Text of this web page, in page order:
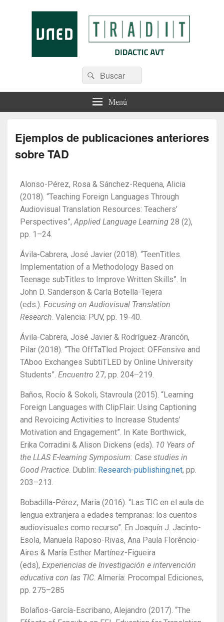
Menú
Ejemplos de publicaciones anteriores
sobre TAD
Alonso-Pérez, Rosa & Sánchez-Requena, Alicia
(2018). “Teaching Foreign Languages Through
Audiovisual Translation Resources: Teachers’
Perspectives”,Applied Language Learning 28 (2),
pp. 1–24.
Ávila-Cabrera, José Javier (2018). “TeenTitles.
Implementation of a Methodology Based on
Teenage subTitles to Improve Written Skills”. In
John D. Sanderson & Carla Botella-Tejera
(eds.). Focusing on Audiovisual Translation
Research. Valencia: PUV, pp. 19-40.
Ávila-Cabrera, José Javier & Rodríguez-Arancón,
Pilar (2018). “The OffTaTled Project: OFFensive and
TAboo Exchanges SubtiTLED by Online University
Students”. Encuentro 27, pp. 204–219.
Baños, Rocío & Sokoli, Stavroula (2015). “Learning
Foreign Languages with ClipFlair: Using Captioning
and Revoicing Activities to Increase Students’
Motivation and Engagement”. In Kate Borthwick,
Erika Corradini & Alison Dickens (eds). 10 Years of
the LLAS E-learning Symposium: Case studies in
Good Practice. Dublin: Research-publishing.net, pp.
203–213.
Bobadilla-Pérez, María (2016). “Las TIC en el aula de
lengua extranjera a edades tempranas: los cuentos
audiovisuales como recurso”. En Joaquín J. Jacinto-
Esola, Manuela Raposo-Rivas, Ana Paula Florêncio-
Aires & María Esther Martínez-Figueira
(eds), Experiencias de Investigación e intervención
educativa con las TIC. Almería: Procompal Ediciones,
pp. 275–285
Bolaños-García-Escribano, Alejandro (2017). “The